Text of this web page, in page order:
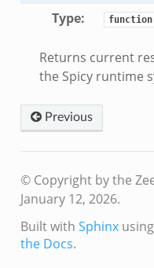
Type: function
Returns current
the Spicy runtime
Previous
© Copyright by the
January 12, 2026.
Built with Sphinx
the Docs.